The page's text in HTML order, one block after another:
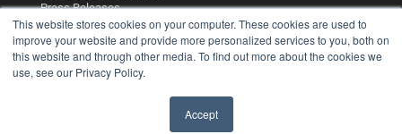
This website stores cookies on your computer. These cookies are used to
improve your website and provide more personalized services to you, both on
this website and through other media. To find out more about the cookies we
use, see our Privacy Policy.
Accept
Press Releases
KEY RESOURCES
Podcasts